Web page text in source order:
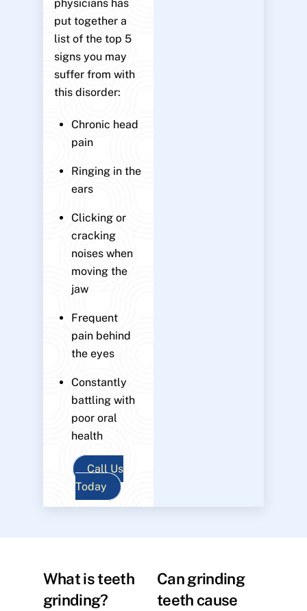
physicians has
put together a
list of the top 5
signs you may
suffer from with
this disorder:
Chronic head
pain
Ringing in the
ears
Clicking or
cracking
noises when
moving the
jaw
Frequent
pain behind
the eyes
Constantly
battling with
poor oral
health
Call Us
Today
What is teeth
grinding?
Can grinding
teeth cause